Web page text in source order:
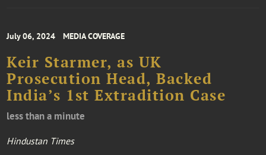
July 06, 2024 MEDIA COVERAGE
Keir Starmer, as UK
Prosecution Head, Backed
India’s 1st Extradition Case
less than a minute
Hindustan Times